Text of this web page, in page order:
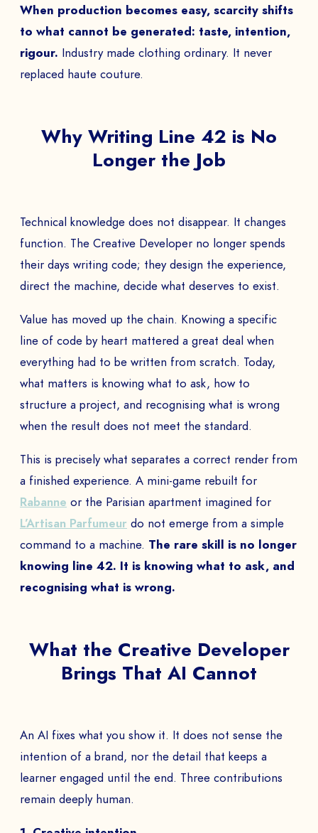
When production becomes easy, scarcity shifts
to what cannot be generated: taste, intention,
rigour. Industry made clothing ordinary. It never
replaced haute couture.
Why Writing Line 42 is No
Longer the Job
Technical knowledge does not disappear. It changes
function. The Creative Developer no longer spends
their days writing code; they design the experience,
direct the machine, decide what deserves to exist.
Value has moved up the chain. Knowing a specific
line of code by heart mattered a great deal when
everything had to be written from scratch. Today,
what matters is knowing what to ask, how to
structure a project, and recognising what is wrong
when the result does not meet the standard.
This is precisely what separates a correct render from
a finished experience. A mini-game rebuilt for
Rabanne or the Parisian apartment imagined for
L’Artisan Parfumeur do not emerge from a simple
command to a machine. The rare skill is no longer
knowing line 42. It is knowing what to ask, and
recognising what is wrong.
What the Creative Developer
Brings That AI Cannot
An AI fixes what you show it. It does not sense the
intention of a brand, nor the detail that keeps a
learner engaged until the end. Three contributions
remain deeply human.